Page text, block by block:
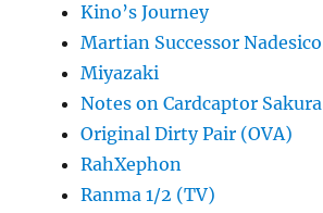
Kino’s Journey
Martian Successor Nadesico
Miyazaki
Notes on Cardcaptor Sakura
Original Dirty Pair (OVA)
RahXephon
Ranma 1/2 (TV)